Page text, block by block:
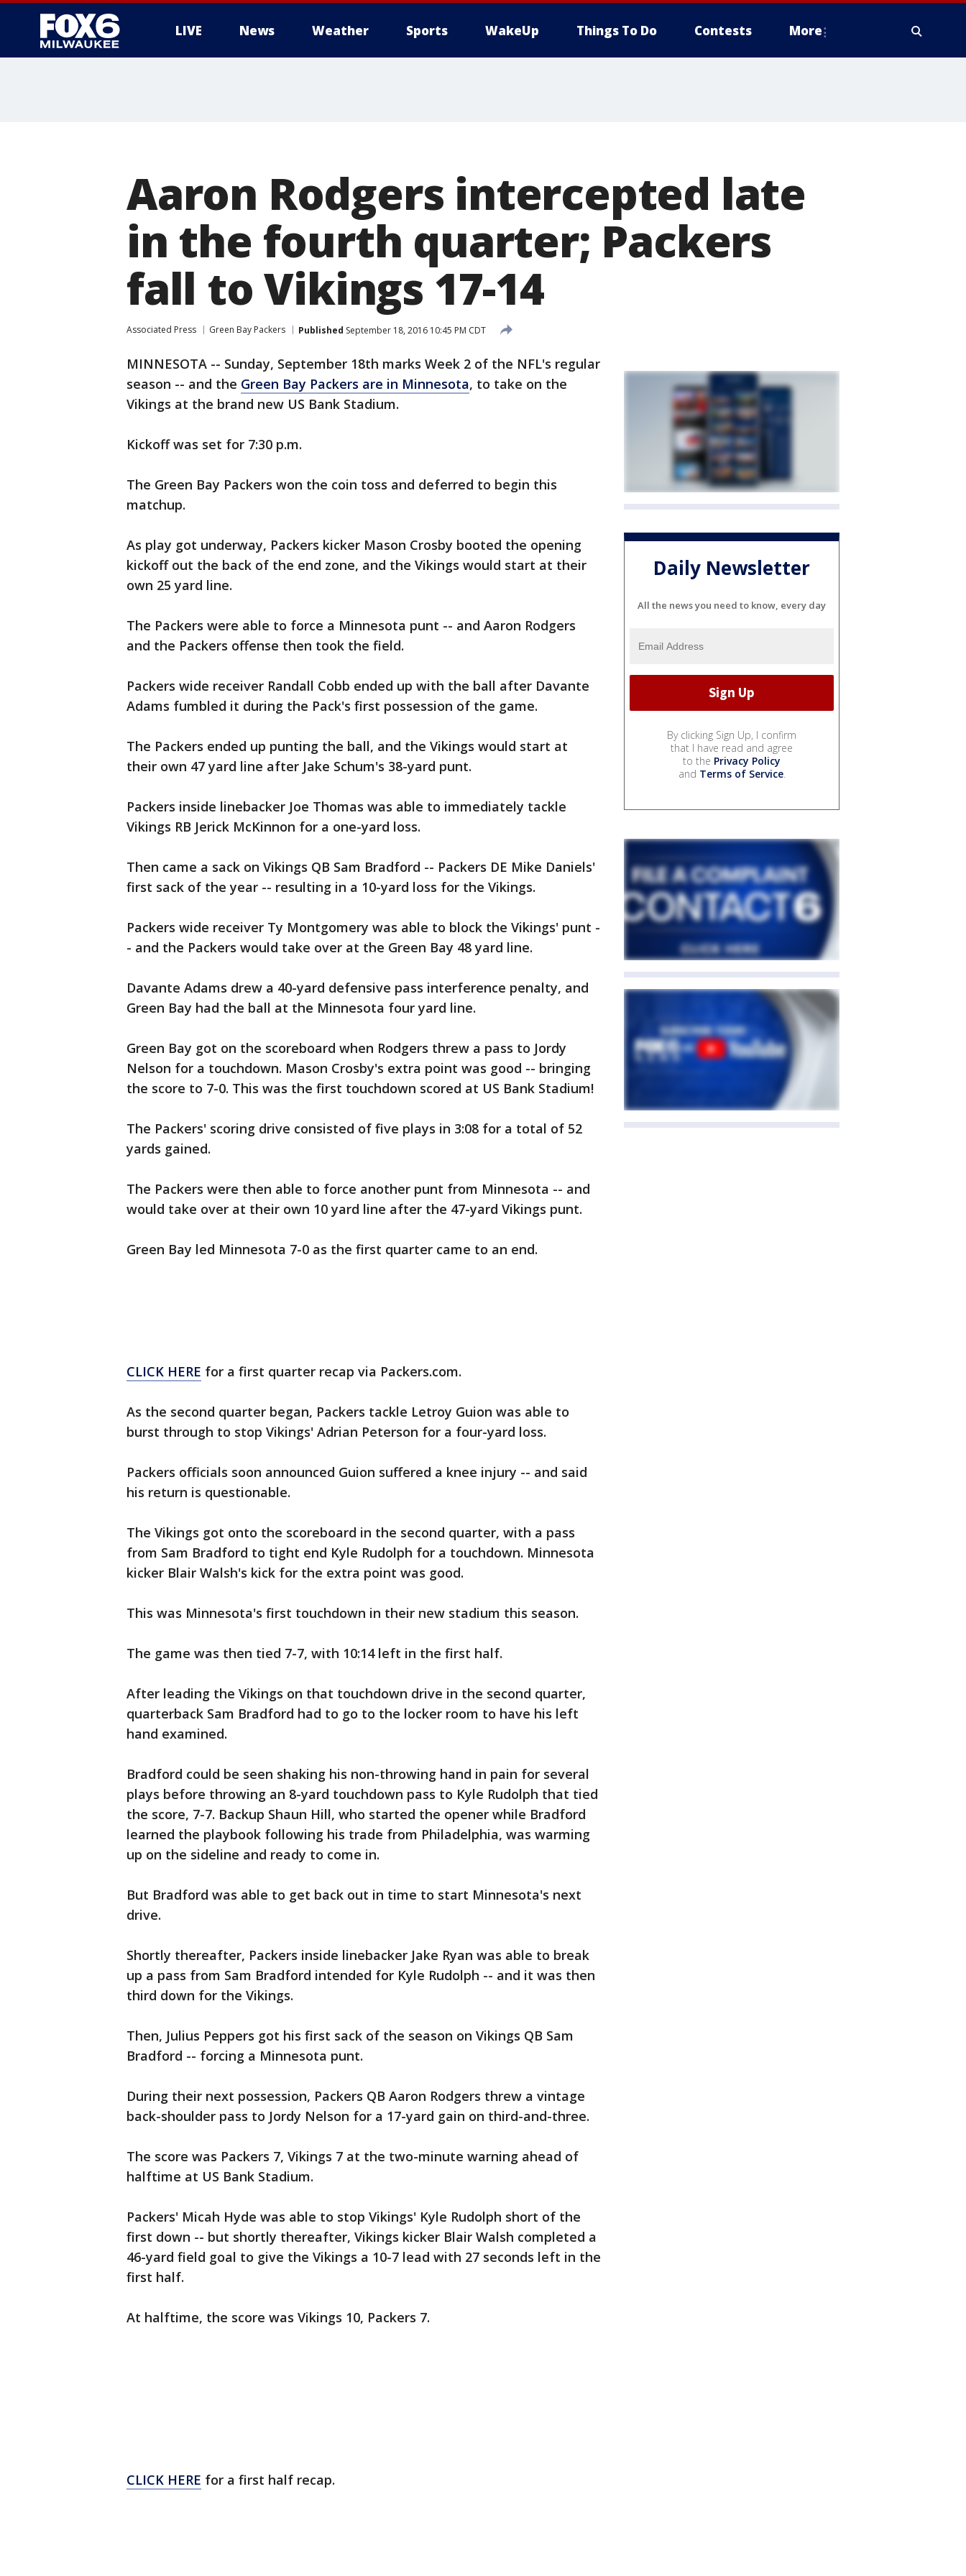
LIVE News Weather Sports WakeUp Things To Do Contests More
Aaron Rodgers intercepted late
in the fourth quarter; Packers
fall to Vikings 17-14
Associated Press Green Bay Packers Published September 18, 2016 10:45 PM CDT
MINNESOTA -- Sunday, September 18th marks Week 2 of the NFL's regular
season -- and the Green Bay Packers are in Minnesota, to take on the
Vikings at the brand new US Bank Stadium.
Kickoff was set for 7:30 p.m.
The Green Bay Packers won the coin toss and deferred to begin this
matchup.
As play got underway, Packers kicker Mason Crosby booted the opening
kickoff out the back of the end zone, and the Vikings would start at their
own 25 yard line.
The Packers were able to force a Minnesota punt -- and Aaron Rodgers
and the Packers offense then took the field.
Packers wide receiver Randall Cobb ended up with the ball after Davante
Adams fumbled it during the Pack's first possession of the game.
The Packers ended up punting the ball, and the Vikings would start at
their own 47 yard line after Jake Schum's 38-yard punt.
Packers inside linebacker Joe Thomas was able to immediately tackle
Vikings RB Jerick McKinnon for a one-yard loss.
Then came a sack on Vikings QB Sam Bradford -- Packers DE Mike Daniels'
first sack of the year -- resulting in a 10-yard loss for the Vikings.
Packers wide receiver Ty Montgomery was able to block the Vikings' punt -
- and the Packers would take over at the Green Bay 48 yard line.
Davante Adams drew a 40-yard defensive pass interference penalty, and
Green Bay had the ball at the Minnesota four yard line.
Green Bay got on the scoreboard when Rodgers threw a pass to Jordy
Nelson for a touchdown. Mason Crosby's extra point was good -- bringing
the score to 7-0. This was the first touchdown scored at US Bank Stadium!
The Packers' scoring drive consisted of five plays in 3:08 for a total of 52
yards gained.
The Packers were then able to force another punt from Minnesota -- and
would take over at their own 10 yard line after the 47-yard Vikings punt.
Green Bay led Minnesota 7-0 as the first quarter came to an end.
CLICK HERE for a first quarter recap via Packers.com.
As the second quarter began, Packers tackle Letroy Guion was able to
burst through to stop Vikings' Adrian Peterson for a four-yard loss.
Packers officials soon announced Guion suffered a knee injury -- and said
his return is questionable.
The Vikings got onto the scoreboard in the second quarter, with a pass
from Sam Bradford to tight end Kyle Rudolph for a touchdown. Minnesota
kicker Blair Walsh's kick for the extra point was good.
This was Minnesota's first touchdown in their new stadium this season.
The game was then tied 7-7, with 10:14 left in the first half.
After leading the Vikings on that touchdown drive in the second quarter,
quarterback Sam Bradford had to go to the locker room to have his left
hand examined.
Bradford could be seen shaking his non-throwing hand in pain for several
plays before throwing an 8-yard touchdown pass to Kyle Rudolph that tied
the score, 7-7. Backup Shaun Hill, who started the opener while Bradford
learned the playbook following his trade from Philadelphia, was warming
up on the sideline and ready to come in.
But Bradford was able to get back out in time to start Minnesota's next
drive.
Shortly thereafter, Packers inside linebacker Jake Ryan was able to break
up a pass from Sam Bradford intended for Kyle Rudolph -- and it was then
third down for the Vikings.
Then, Julius Peppers got his first sack of the season on Vikings QB Sam
Bradford -- forcing a Minnesota punt.
During their next possession, Packers QB Aaron Rodgers threw a vintage
back-shoulder pass to Jordy Nelson for a 17-yard gain on third-and-three.
The score was Packers 7, Vikings 7 at the two-minute warning ahead of
halftime at US Bank Stadium.
Packers' Micah Hyde was able to stop Vikings' Kyle Rudolph short of the
first down -- but shortly thereafter, Vikings kicker Blair Walsh completed a
46-yard field goal to give the Vikings a 10-7 lead with 27 seconds left in the
first half.
At halftime, the score was Vikings 10, Packers 7.
CLICK HERE for a first half recap.
Daily Newsletter
All the news you need to know, every day
By clicking Sign Up, I confirm
that I have read and agree
to the Privacy Policy
and Terms of Service.